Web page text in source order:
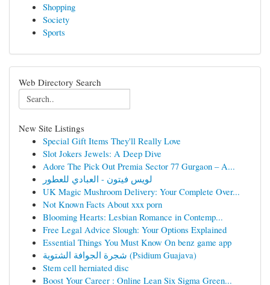
Shopping
Society
Sports
Web Directory Search
New Site Listings
Special Gift Items They'll Really Love
Slot Jokers Jewels: A Deep Dive
Adore The Pick Out Premia Sector 77 Gurgaon – A...
لويس فيتون - العبادي للعطور
UK Magic Mushroom Delivery: Your Complete Over...
Not Known Facts About xxx porn
Blooming Hearts: Lesbian Romance in Contemp...
Free Legal Advice Slough: Your Options Explained
Essential Things You Must Know On benz game app
شجرة الجوافة الشتوية (Psidium Guajava)
Stem cell herniated disc
Boost Your Career : Online Lean Six Sigma Green...